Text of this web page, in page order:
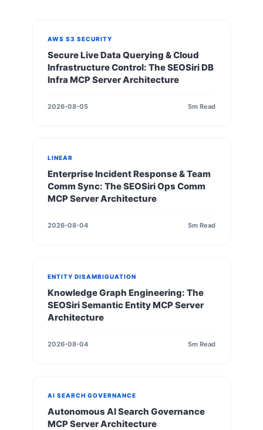
AWS S3 SECURITY
Secure Live Data Querying & Cloud
Infrastructure Control: The SEOSiri DB
Infra MCP Server Architecture
2026-08-05 5m Read
LINEAR
Enterprise Incident Response & Team
Comm Sync: The SEOSiri Ops Comm
MCP Server Architecture
2026-08-04 5m Read
ENTITY DISAMBIGUATION
Knowledge Graph Engineering: The
SEOSiri Semantic Entity MCP Server
Architecture
2026-08-04 5m Read
AI SEARCH GOVERNANCE
Autonomous AI Search Governance
MCP Server Architecture